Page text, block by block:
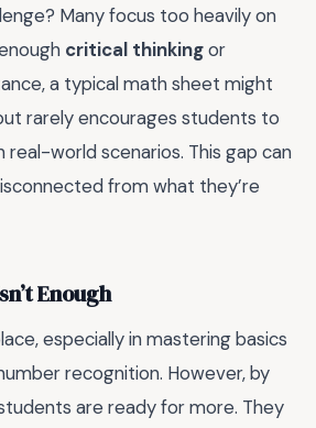
Many focus too heavily on
critical thinkingor
a typical math sheet might
rarely encourages students to
world scenarios. This gap can
from what they’re
Enough
especially in mastering basics
recognition. However, by
are ready for more. They